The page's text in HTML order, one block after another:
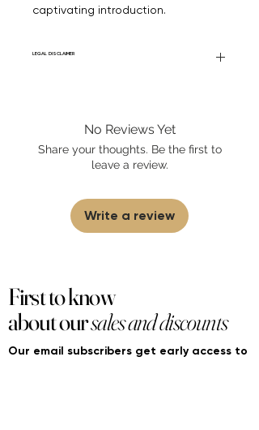
captivating introduction.
LEGAL DISCLAIMER
products are 100% authentic. We do not
sell fakes, imitations, or knock-offs. We
partner and source our fragrance
selection directly from top
Learn More
No Reviews Yet
Share your thoughts. Be the first to
leave a review.
Write a review
First to know
about oursales and discounts
Our email subscribers get early access to